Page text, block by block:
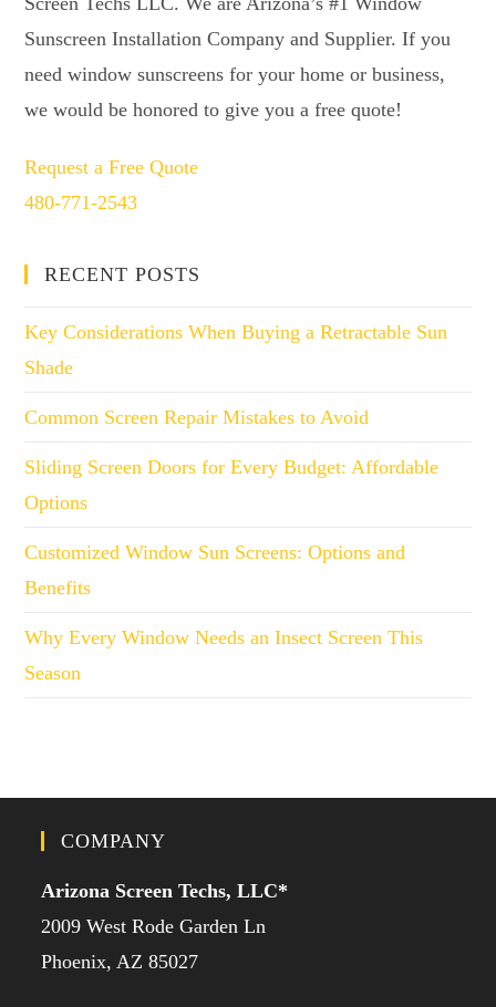
Sunscreen Installation Company and Supplier. If you
need window sunscreens for your home or business,
we would be honored to give you a free quote!
Request a Free Quote
480-771-2543
RECENT POSTS
Key Considerations When Buying a Retractable Sun
Shade
Common Screen Repair Mistakes to Avoid
Sliding Screen Doors for Every Budget: Affordable
Options
Customized Window Sun Screens: Options and
Benefits
Why Every Window Needs an Insect Screen This
Season
COMPANY
Arizona Screen Techs, LLC*
2009 West Rode Garden Ln
Phoenix, AZ 85027